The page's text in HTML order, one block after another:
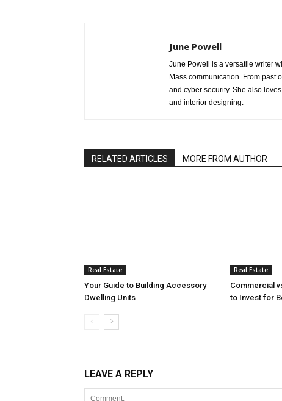
June Powell
June Powell is a versatile writer
Mass communication. From past
and cyber security. She also
and interior designing.
RELATED ARTICLES MORE FROM AUTHOR
Real Estate
Your Guide to Building Accessory
Dwelling Units
Real Estate
Commercial
to Invest for
LEAVE A REPLY